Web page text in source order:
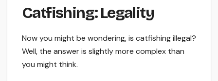
Catfishing: Legality
Now you might be wondering, is catfishing illegal?
Well, the answer is slightly more complex than
you might think.